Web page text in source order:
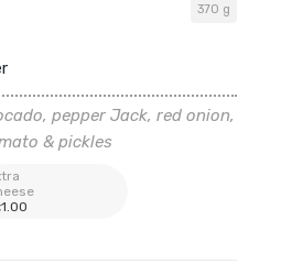
370 g
pepper Jack, red onion,
& pickles
1.00